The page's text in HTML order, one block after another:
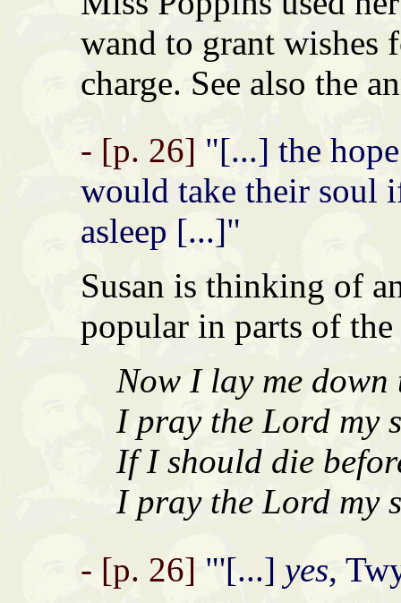
wand to grant wishes
charge. See also the
- [p. 26] "[...] the
would take their soul
asleep [...]"
Susan is thinking of
popular in parts of
Now I lay me down
I pray the Lord my
If I should die
I pray the Lord my
- [p. 26] "'[...] yes,